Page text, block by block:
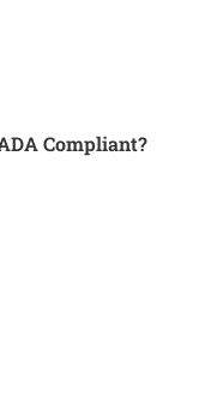
Compliant?